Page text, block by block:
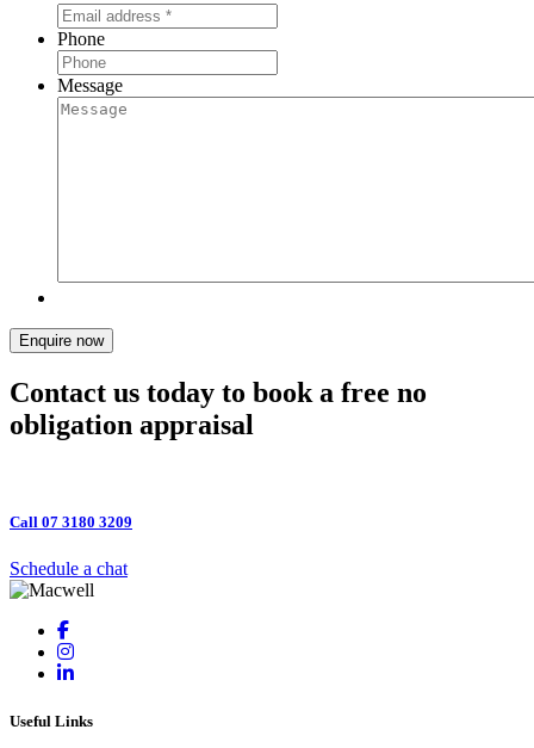
Phone
Message
Enquire now
Contact us today to book a free no
obligation appraisal
Call 07 3180 3209
Schedule a chat
Useful Links